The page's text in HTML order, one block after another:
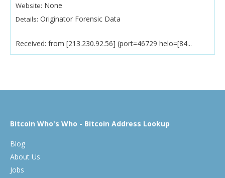
Website: None
Details: Originator Forensic Data
Received: from [213.230.92.56] (port=46729 helo=[84...
Bitcoin Who's Who - Bitcoin Address Lookup
Blog
About Us
Jobs